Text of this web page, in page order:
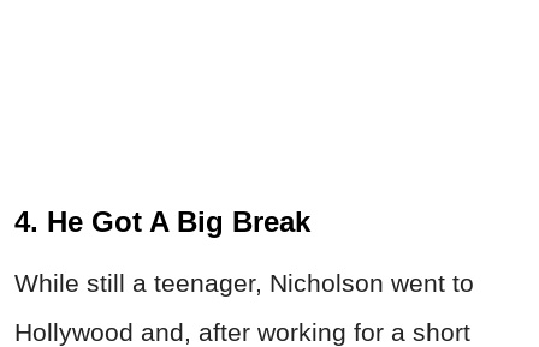
4. He Got A Big Break
While still a teenager, Nicholson went to
Hollywood and, after working for a short